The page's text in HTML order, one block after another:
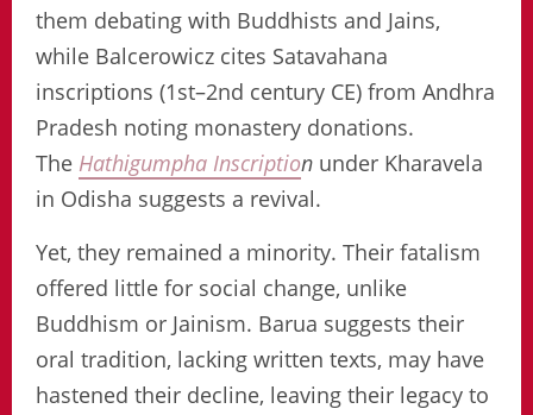
them debating with Buddhists and Jains,
while Balcerowicz cites Satavahana
inscriptions (1st–2nd century CE) from Andhra
Pradesh noting monastery donations.
The Hathigumpha Inscription under Kharavela
in Odisha suggests a revival.
Yet, they remained a minority. Their fatalism
offered little for social change, unlike
Buddhism or Jainism. Barua suggests their
oral tradition, lacking written texts, may have
hastened their decline, leaving their legacy to